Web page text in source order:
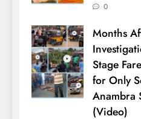
0
Months
Stage
for Only
Anambra
(Video)